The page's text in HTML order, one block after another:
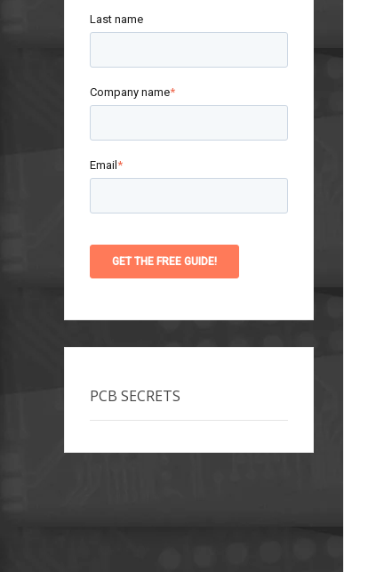
Last name
Company name*
Email*
PCB SECRETS